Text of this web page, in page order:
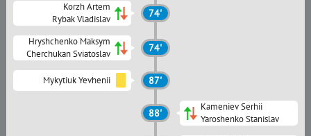
Korzh Artem
Rybak Vladislav
74'
Hryshchenko Maksym
Cherchukan Sviatoslav
74'
Mykytiuk Yevhenii 87'
88'
Kameniev Serhii
Yaroshenko Stanislav